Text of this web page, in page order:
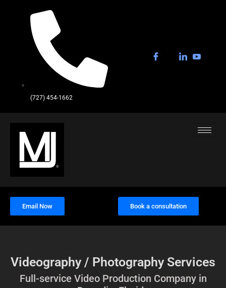
(727) 454-1662
Email Now Book a consultation
Videography / Photography Services
Full-service Video Production Company in